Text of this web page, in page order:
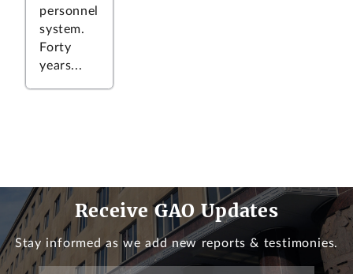
personnel
system.
Forty
years...
Receive GAO Updates
Stay informed as we add new reports & testimonies.